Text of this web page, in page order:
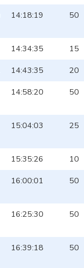
14:18:19 50
14:34:35
15
14:43:35
20
14:58:20 50
15:04:03 25
15:35:26
10
16:00:01 50
16:25:30 50
16:39:18 50